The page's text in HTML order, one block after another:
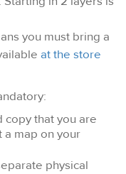
you must bring a
at the store
copy that you are
a map on your
physical